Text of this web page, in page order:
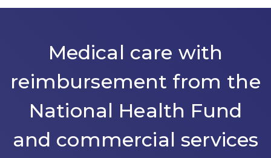
Medical care with
reimbursement from the
National Health Fund
and commercial services